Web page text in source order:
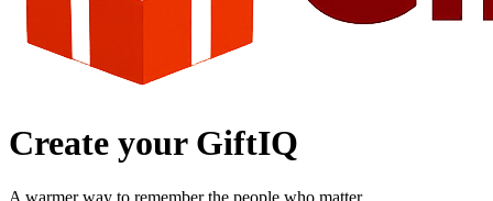
Create your GiftIQ
A warmer way to remember the people who matter.